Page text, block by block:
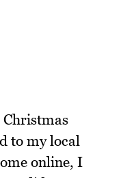
Christmas
to my local
online, I